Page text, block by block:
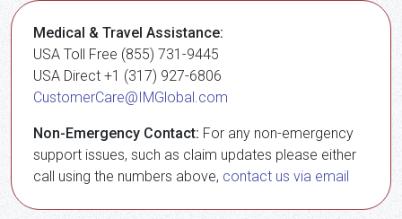
Medical & Travel Assistance:
USA Toll Free (855) 731-9445
USA Direct +1 (317) 927-6806
CustomerCare@IMGlobal.com
Non-Emergency Contact: For any non-emergency
support issues, such as claim updates please either
call using the numbers above, contact us via email